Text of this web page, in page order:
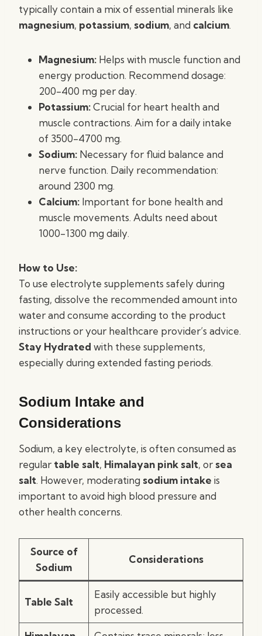
typically contain a mix of essential minerals like
magnesium, potassium, sodium, and calcium.
Magnesium: Helps with muscle function and
energy production. Recommend dosage:
200-400 mg per day.
Potassium:Crucial for heart health and
muscle contractions. Aim for a daily intake
of 3500-4700 mg.
Sodium: Necessary for fluid balance and
nerve function. Daily recommendation:
around 2300 mg.
Calcium: Important for bone health and
muscle movements. Adults need about
1000-1300 mg daily.
How to Use:
To use electrolyte supplements safely during
fasting, dissolve the recommended amount into
water and consume according to the product
instructions or your healthcare provider’s advice.
Stay Hydrated with these supplements,
especially during extended fasting periods.
Sodium Intake and
Considerations
Sodium, a key electrolyte, is often consumed as
regular table salt, Himalayan pink salt, or sea
salt. However, moderating sodium intake is
important to avoid high blood pressure and
other health concerns.
Source of
Sodium
Considerations
Table Salt
Easily accessible but highly
processed.